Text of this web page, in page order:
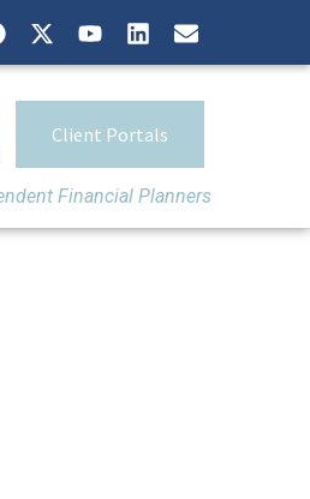
Client Portals
Financial Planners